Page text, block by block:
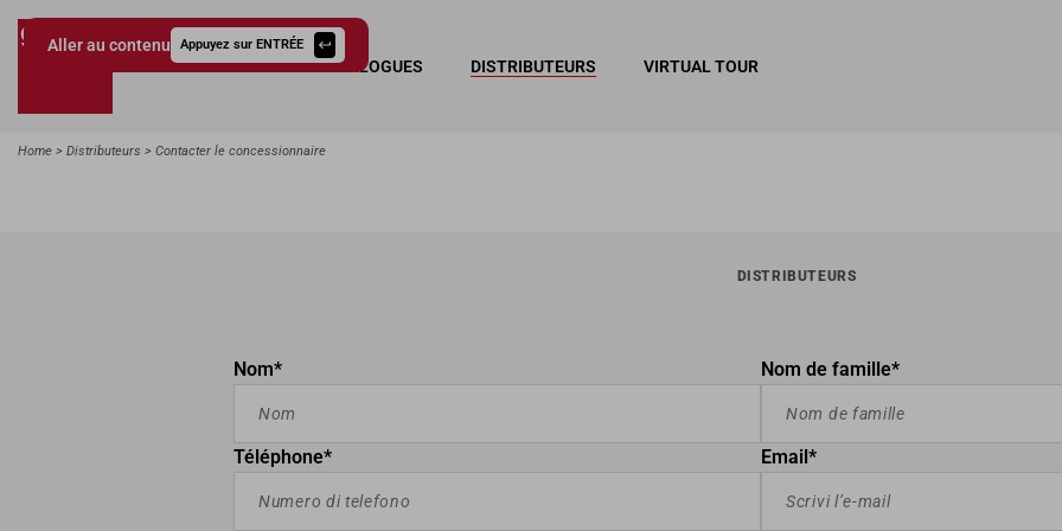
Aller au contenu Appuyez sur ENTRÉE
COLLECTIONS CATALOGUES DISTRIBUTEURS VIRTUAL TOUR
Home Distributeurs Contacter le concessionnaire
DISTRIBUTEURS
Nom* Nom de famille*
Téléphone* Email*